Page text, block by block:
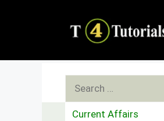
Search
for:
Current Affairs